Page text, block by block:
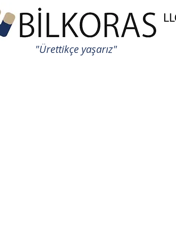
"Ürettikçe yaşarız"